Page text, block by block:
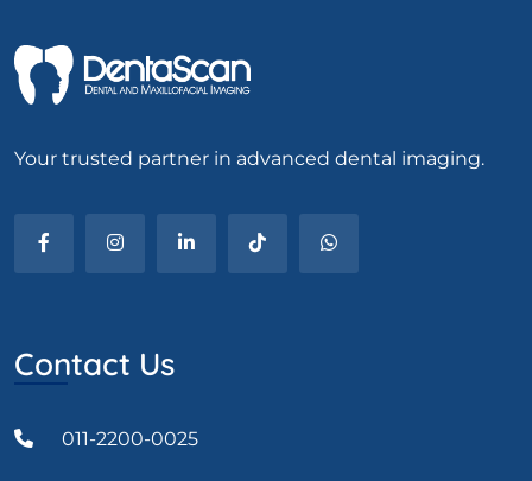
Your trusted partner in advanced dental imaging.
Contact Us
011-2200-0025